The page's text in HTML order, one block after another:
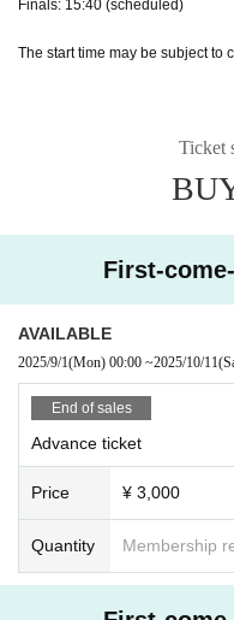
Finals: 15:40 (scheduled)
The start time may be subject to
Ticket
First-
AVAILABLE
2025/9/1(Mon) 00:00 ~2025/10/11
End of sales
Advance ticket
Price ¥ 3,000
Quantity Membership